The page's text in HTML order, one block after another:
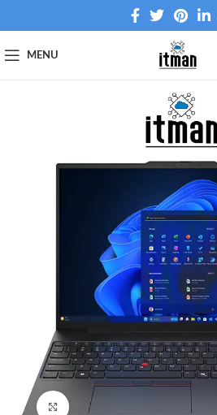
MENU
Click to enlarge